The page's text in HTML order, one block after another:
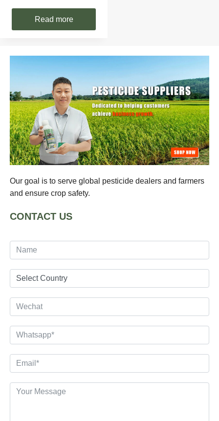
Read more
Our goal is to serve global pesticide dealers and farmers
and ensure crop safety.
CONTACT US